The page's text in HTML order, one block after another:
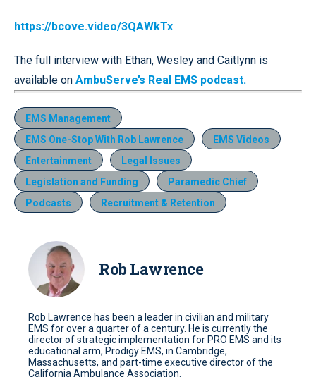
https://bcove.video/3QAWkTx
The full interview with Ethan, Wesley and Caitlynn is
available on AmbuServe’s Real EMS podcast.
EMS Management
EMS One-Stop With Rob Lawrence
EMS Videos
Entertainment
Legal Issues
Legislation and Funding
Paramedic Chief
Podcasts
Recruitment & Retention
Rob Lawrence
Rob Lawrence has been a leader in civilian and military
EMS for over a quarter of a century. He is currently the
director of strategic implementation for PRO EMS and its
educational arm, Prodigy EMS, in Cambridge,
Massachusetts, and part-time executive director of the
California Ambulance Association.